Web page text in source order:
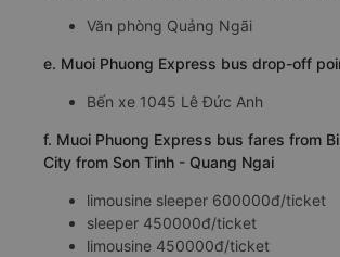
Văn phòng Quảng Ngãi
e. Muoi Phuong Express bus drop-off
Bến xe 1045 Lê Đức Anh
f. Muoi Phuong Express bus fares from
City from Son Tinh - Quang Ngai
limousine sleeper 600000đ/ticket
sleeper 450000đ/ticket
limousine 450000đ/ticket